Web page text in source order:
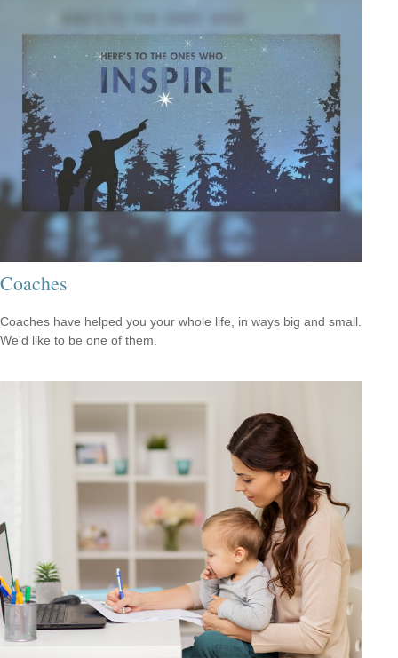
Coaches
Coaches have helped you your whole life, in ways big and small.
We'd like to be one of them.